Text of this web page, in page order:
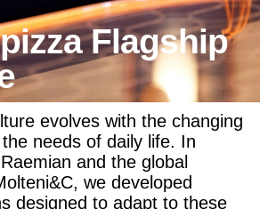
Flagship
evolves with the changing
needs of daily life. In
and the global
we developed
designed to adapt to these